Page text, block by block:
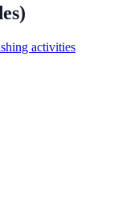
activities